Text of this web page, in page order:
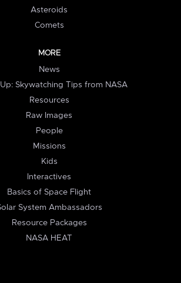
Asteroids
Comets
MORE
News
Skywatching Tips from NASA
Resources
Raw Images
People
Missions
Kids
Interactives
Basics of Space Flight
System Ambassadors
Resource Packages
NASA HEAT